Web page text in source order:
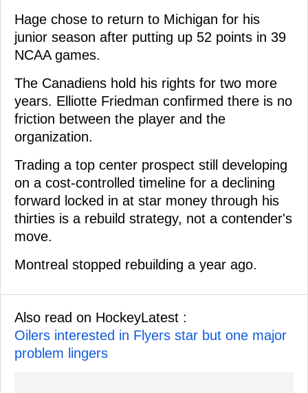
Hage chose to return to Michigan for his
junior season after putting up 52 points in 39
NCAA games.
The Canadiens hold his rights for two more
years. Elliotte Friedman confirmed there is no
friction between the player and the
organization.
Trading a top center prospect still developing
on a cost-controlled timeline for a declining
forward locked in at star money through his
thirties is a rebuild strategy, not a contender's
move.
Montreal stopped rebuilding a year ago.
Also read on HockeyLatest :
Oilers interested in Flyers star but one major
problem lingers